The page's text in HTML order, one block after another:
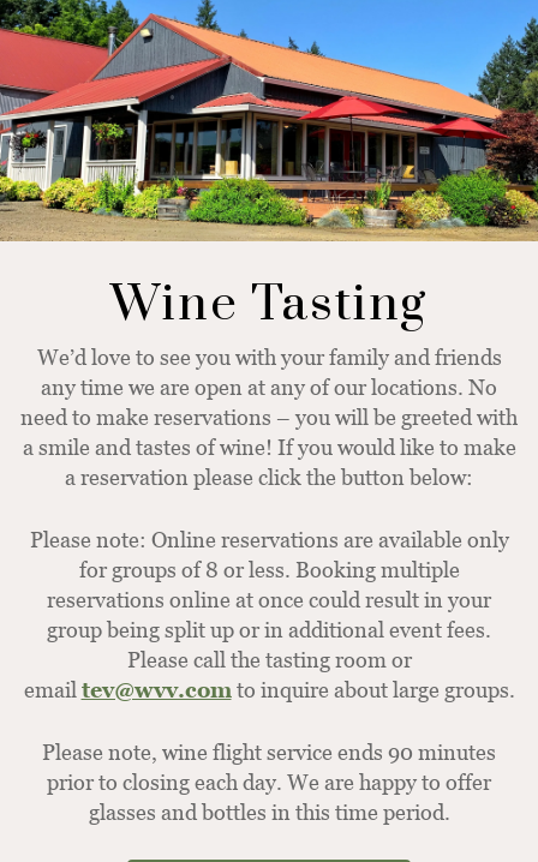
Wine Tasting
We’d love to see you with your family and friends
any time we are open at any of our locations. No
need to make reservations – you will be greeted with
a smile and tastes of wine! If you would like to make
a reservation please click the button below:
Please note: Online reservations are available only
for groups of 8 or less. Booking multiple
reservations online at once could result in your
group being split up or in additional event fees.
Please call the tasting room or
email tev@wvv.com to inquire about large groups.
Please note, wine flight service ends 90 minutes
prior to closing each day. We are happy to offer
glasses and bottles in this time period.